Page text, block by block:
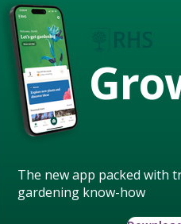
The new app packed with
gardening know-how